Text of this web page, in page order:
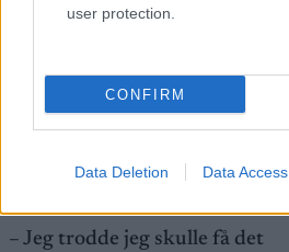
user protection.
CONFIRM
Data Deletion Data Access
langrennseliten igjen – skriver
historie i Lysebotn
– Jeg trodde jeg skulle få det